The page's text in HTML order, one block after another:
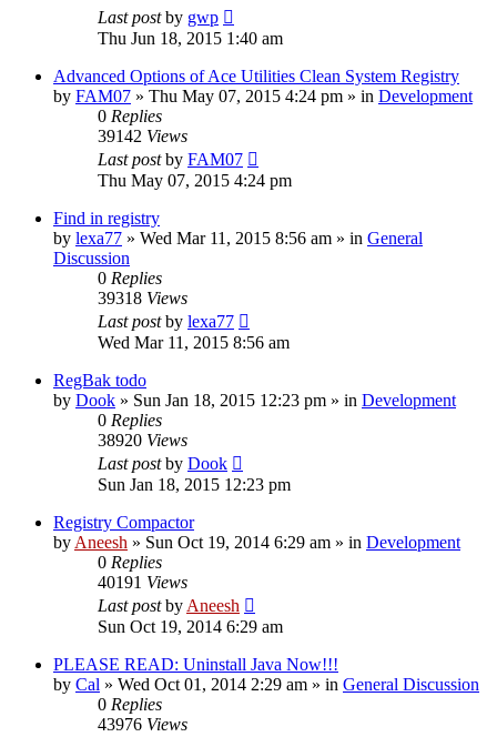
Last postby gwp
Thu Jun 18, 2015 1:40 am
Advanced Options of Ace Utilities Clean System Registry
by FAM07 » Thu May 07, 2015 4:24 pm » in Development
0 Replies
39142 Views
Last postby FAM07
Thu May 07, 2015 4:24 pm
Find in registry
by lexa77 » Wed Mar 11, 2015 8:56 am » in General
Discussion
0 Replies
39318 Views
Last postby lexa77
Wed Mar 11, 2015 8:56 am
RegBak todo
by Dook » Sun Jan 18, 2015 12:23 pm » in Development
0 Replies
38920 Views
Last postby Dook
Sun Jan 18, 2015 12:23 pm
Registry Compactor
by Aneesh » Sun Oct 19, 2014 6:29 am » in Development
0 Replies
40191 Views
Last postby Aneesh
Sun Oct 19, 2014 6:29 am
PLEASE READ: Uninstall Java Now!!!
by Cal » Wed Oct 01, 2014 2:29 am » in General Discussion
0 Replies
43976 Views